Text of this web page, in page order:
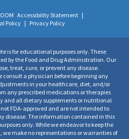
Accessibility Statement |
Policy | Privacy Policy
is for educational purposes only. These
by the Food and Drug Administration. Our
treat, cure, or prevent any disease.
a physician before beginning any
in your healthcare, diet, and/or
any prescribed medications or therapies
and all dietary supplements or nutritional
FDA-approved and are not intended to
disease. The information contained in this
only. While we endeavor to keep the
make no representations or warranties of